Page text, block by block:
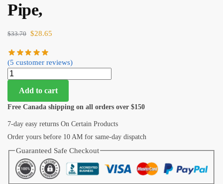
Pipe,
$33.70 $28.65
(5 customer reviews)
Add to cart
Free Canada shipping on all orders over $150
7-day easy returns On Certain Products
Order yours before 10 AM for same-day dispatch
Guaranteed Safe Checkout